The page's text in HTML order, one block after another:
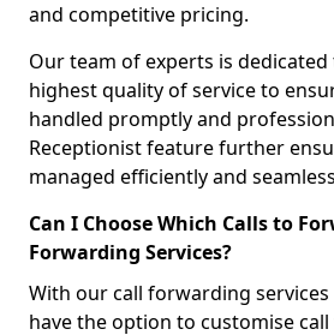
and competitive pricing.
Our team of experts is
highest quality of service to
handled promptly and
Receptionist feature further
managed efficiently and
Can I Choose Which Calls to
Forwarding Services?
With our call forwarding
have the option to customise